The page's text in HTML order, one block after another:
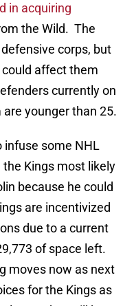
in acquiring
the Wild. The
corps, but
affect them
currently on
younger than 25.
infuse some NHL
Kings most likely
because he could
are incentivized
due to a current
of space left.
moves now as next
for the Kings as